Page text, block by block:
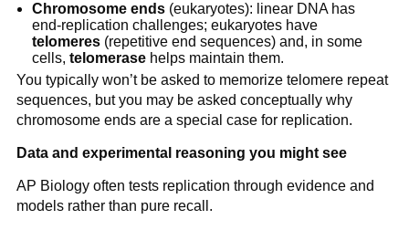
Chromosome ends (eukaryotes): linear DNA has
end-replication challenges; eukaryotes have
telomeres (repetitive end sequences) and, in some
cells,telomerase helps maintain them.
You typically won’t be asked to memorize telomere repeat
sequences, but you may be asked conceptually why
chromosome ends are a special case for replication.
Data and experimental reasoning you might see
AP Biology often tests replication through evidence and
models rather than pure recall.